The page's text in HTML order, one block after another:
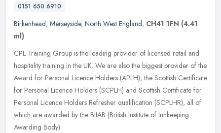
0151 650 6910
Birkenhead, Merseyside, North West England, CH41 1FN (4.41
ml)
CPL Training Group is the leading provider of licensed retail and
hospitality training in the UK. We are also the biggest provider of the
Award for Personal Licence Holders (APLH), the Scottish Certificate
for Personal Licence Holders (SCPLH) and Scottish Certificate for
Personal Licence Holders Refresher qualification (SCPLHR), all of
which are awarded by the BIIAB (British Institute of Innkeeping
Awarding Body).